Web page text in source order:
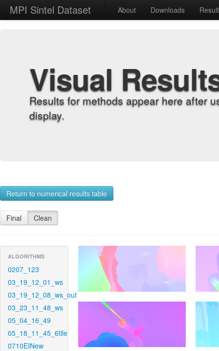
MPI Sintel Dataset About Downloads
Visual
Results for methods appear here after
display.
Return to numerical results table
Final Clean
ALGORITHMS
0207_123
03_19_12_01_ws
03_19_12_08_ws_out
03_23_11_48_ws
05_04_16_49
05_18_11_45_6tile
0710EINew